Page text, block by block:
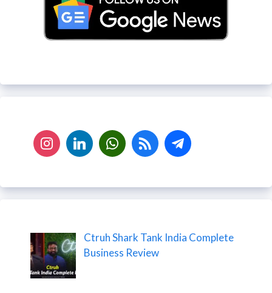
Ctruh Shark Tank India Complete
Business Review